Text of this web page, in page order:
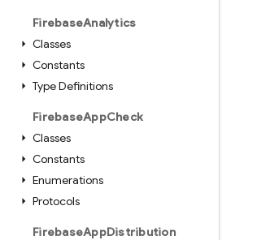
FirebaseAnalytics
Classes
Constants
Type Definitions
FirebaseAppCheck
Classes
Constants
Enumerations
Protocols
FirebaseAppDistribution